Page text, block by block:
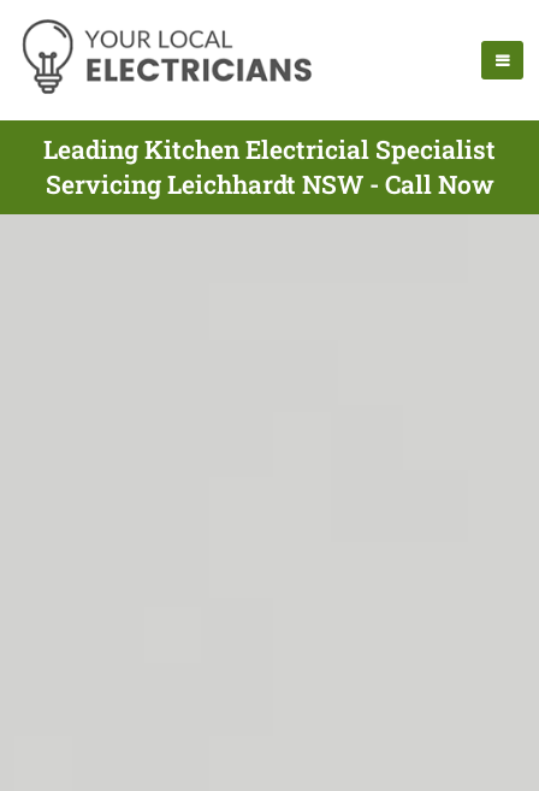
Leading Kitchen Electricial Specialist
Servicing Leichhardt NSW - Call Now